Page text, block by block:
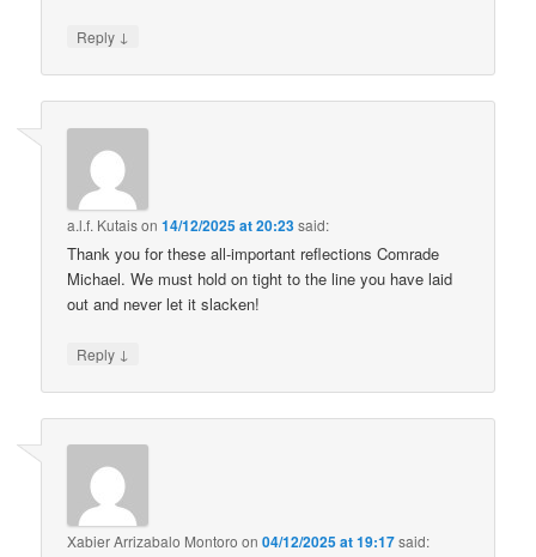
Reply ↓
a.l.f. Kutaison14/12/2025 at 20:23said:
Thank you for these all-important reflections Comrade
Michael. We must hold on tight to the line you have laid
out and never let it slacken!
Reply ↓
Xabier Arrizabalo Montoro on04/12/2025 at 19:17said: